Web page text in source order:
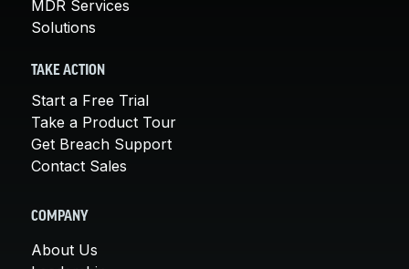
MDR Services
Solutions
TAKE ACTION
Start a Free Trial
Take a Product Tour
Get Breach Support
Contact Sales
COMPANY
About Us